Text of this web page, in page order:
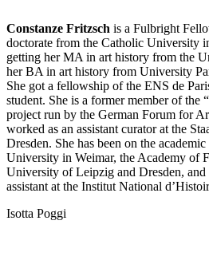
Constanze Fritzsch is a Fulbright
doctorate from the Catholic University
getting her MA in art history from the
her BA in art history from University
She got a fellowship of the ENS de
student. She is a former member of the
project run by the German Forum for
worked as an assistant curator at the
Dresden. She has been on the
University in Weimar, the Academy of
University of Leipzig and Dresden, and
assistant at the Institut National
Isotta Poggi